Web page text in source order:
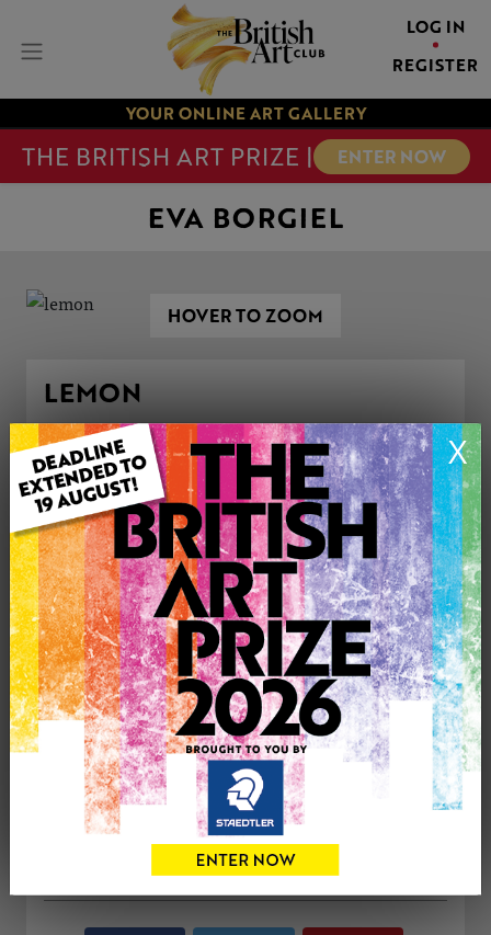
LOG IN
REGISTER
YOUR ONLINE ART GALLERY
THE BRITISH ART PRIZE | ENTER NOW
X
EVA BORGIEL
HOVER TO ZOOM
LEMON
ARTWORK INFORMATION
Type: Original
Medium: Watercolour
Genre: Still Life
Artwork Size: 305cm (w) x 229cm (h)
Uploaded on: Tuesday 7th Oct, 2014
Palette:
SOLD
See more artwork by Eva Borgiel
0
CONTACT THE